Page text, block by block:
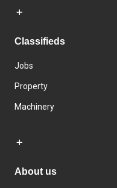
Classifieds
Jobs
Property
Machinery
About us